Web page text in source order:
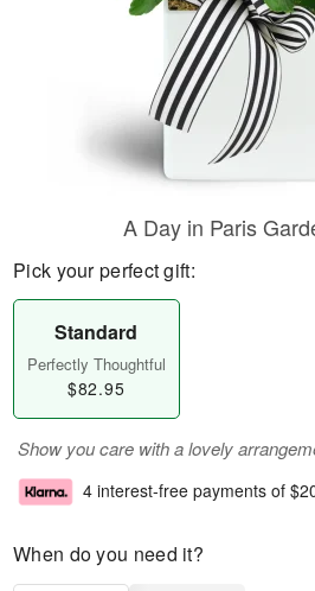
A Day in Paris
Pick your perfect gift:
Standard
Perfectly Thoughtful
$82.95
Show you care with a lovely
4 interest-free payments of
When do you need it?